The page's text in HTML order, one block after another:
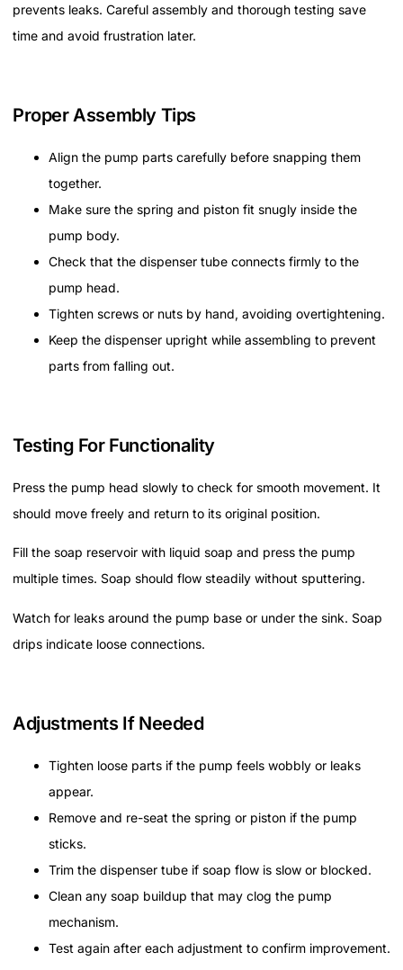
prevents leaks. Careful assembly and thorough testing save
time and avoid frustration later.
Proper Assembly Tips
Align the pump parts carefully before snapping them
together.
Make sure the spring and piston fit snugly inside the
pump body.
Check that the dispenser tube connects firmly to the
pump head.
Tighten screws or nuts by hand, avoiding overtightening.
Keep the dispenser upright while assembling to prevent
parts from falling out.
Testing For Functionality
Press the pump head slowly to check for smooth movement. It
should move freely and return to its original position.
Fill the soap reservoir with liquid soap and press the pump
multiple times. Soap should flow steadily without sputtering.
Watch for leaks around the pump base or under the sink. Soap
drips indicate loose connections.
Adjustments If Needed
Tighten loose parts if the pump feels wobbly or leaks
appear.
Remove and re-seat the spring or piston if the pump
sticks.
Trim the dispenser tube if soap flow is slow or blocked.
Clean any soap buildup that may clog the pump
mechanism.
Test again after each adjustment to confirm improvement.